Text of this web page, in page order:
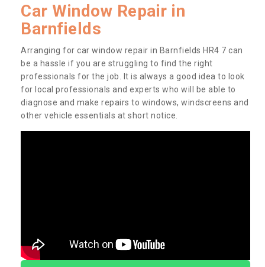
Car Window Repair in
Barnfields
Arranging for car window repair in Barnfields HR4 7 can
be a hassle if you are struggling to find the right
professionals for the job. It is always a good idea to look
for local professionals and experts who will be able to
diagnose and make repairs to windows, windscreens and
other vehicle essentials at short notice.